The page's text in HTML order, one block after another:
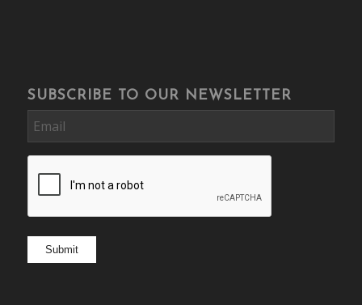
SUBSCRIBE TO OUR NEWSLETTER
Email
Submit